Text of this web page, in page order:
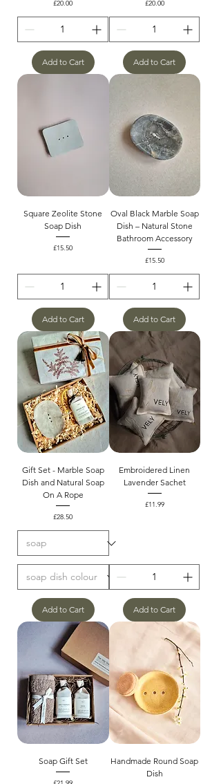
Price
£20.00
Add to Cart
Price
£20.00
Add to Cart
Square Zeolite Stone
Soap Dish
Price
£15.50
Add to Cart
Oval Black Marble Soap
Dish – Natural Stone
Bathroom Accessory
Price
£15.50
Add to Cart
Gift Set - Marble Soap
Dish and Natural Soap
On A Rope
Price
£28.50
Add to Cart
Embroidered Linen
Lavender Sachet
Price
£11.99
Add to Cart
Soap Gift Set
Price
Handmade Round Soap
Dish